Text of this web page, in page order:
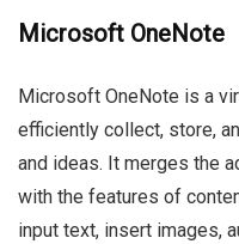
Microsoft OneNote
Microsoft OneNote is a
efficiently collect, store,
and ideas. It merges the
with the features of
input text, insert images,